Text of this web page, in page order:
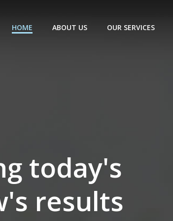
HOME ABOUT US OUR SERVICES
today's
results